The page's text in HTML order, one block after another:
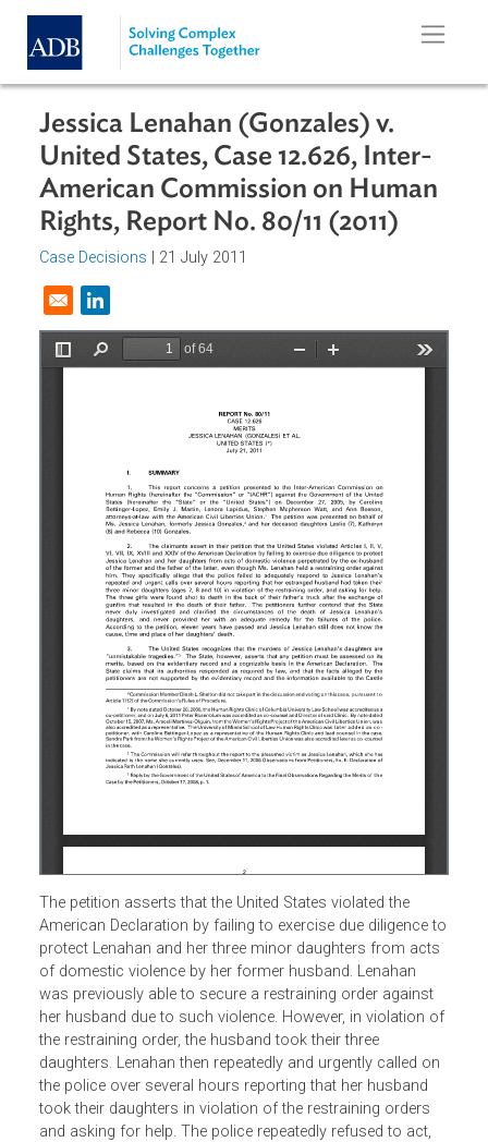
Skip to main content
Jessica Lenahan (Gonzales) v.
United States, Case 12.626, Inter-
American Commission on Human
Rights, Report No. 80/11 (2011)
Case Decisions
Opens in a new window
The petition asserts that the United States violated the
American Declaration by failing to exercise due diligence
protect Lenahan and her three minor daughters from acts
of domestic violence by her former husband. Lenahan
was previously able to secure a restraining order against
her husband due to such violence. However, in violation